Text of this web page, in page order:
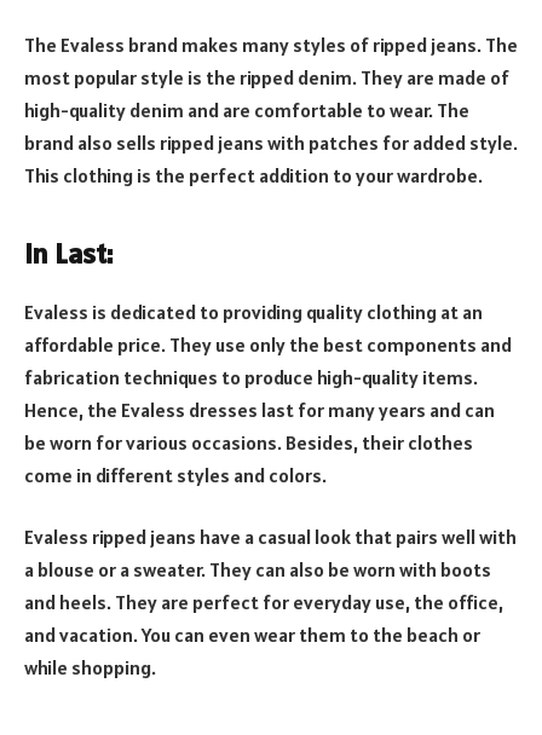
The Evaless brand makes many styles of ripped jeans. The
most popular style is the ripped denim. They are made of
high-quality denim and are comfortable to wear. The
brand also sells ripped jeans with patches for added style.
This clothing is the perfect addition to your wardrobe.
In Last:
Evaless is dedicated to providing quality clothing at an
affordable price. They use only the best components and
fabrication techniques to produce high-quality items.
Hence, the Evaless dresses last for many years and can
be worn for various occasions. Besides, their clothes
come in different styles and colors.
Evaless ripped jeans have a casual look that pairs well with
a blouse or a sweater. They can also be worn with boots
and heels. They are perfect for everyday use, the office,
and vacation. You can even wear them to the beach or
while shopping.